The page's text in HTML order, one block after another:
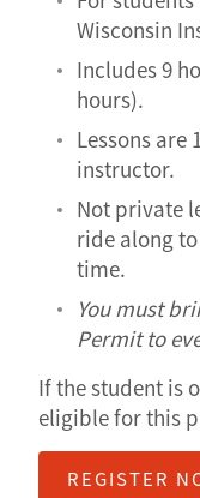
Wisconsin
Includes 9
hours).
Lessons are
instructor.
Not private
ride along
time.
You must
Permit to
If the student is
eligible for this
REGISTER